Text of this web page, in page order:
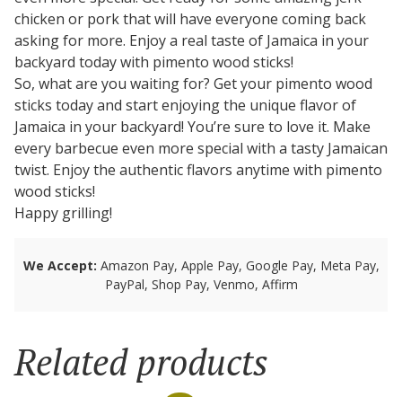
chicken or pork that will have everyone coming back
asking for more. Enjoy a real taste of Jamaica in your
backyard today with pimento wood sticks!
So, what are you waiting for? Get your pimento wood
sticks today and start enjoying the unique flavor of
Jamaica in your backyard! You’re sure to love it. Make
every barbecue even more special with a tasty Jamaican
twist. Enjoy the authentic flavors anytime with pimento
wood sticks!
Happy grilling!
We Accept: Amazon Pay, Apple Pay, Google Pay, Meta Pay,
PayPal, Shop Pay, Venmo, Affirm
Related products